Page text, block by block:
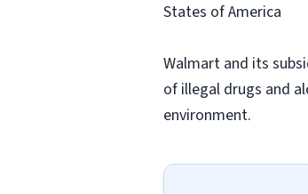
States of America
Walmart and its
of illegal drugs and
environment.